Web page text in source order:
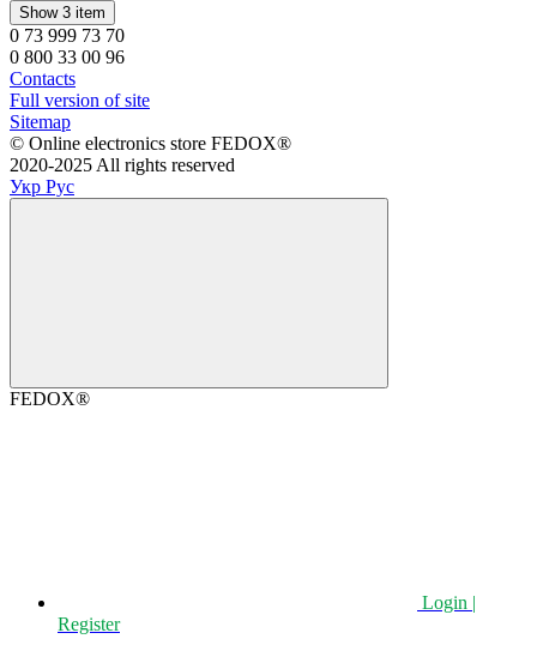
Show 3 item
0 73 999 73 70
0 800 33 00 96
Contacts
Full version of site
Sitemap
©️ Online electronics store FEDOX®
2020-2025 All rights reserved
Укр Рус
FEDOX®
Login |
Register